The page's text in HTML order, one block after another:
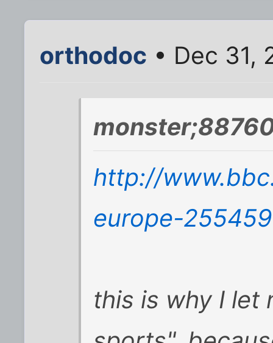
orthodoc • Dec 31,
http://
europe-
this is why I let